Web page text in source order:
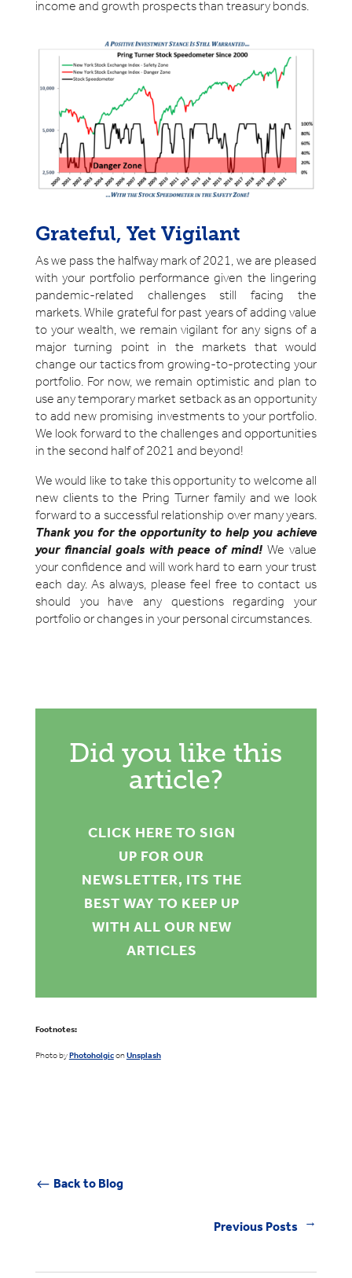
income and growth prospects than treasury bonds.
Grateful, Yet Vigilant
As we pass the halfway mark of 2021, we are pleased
with your portfolio performance given the lingering
pandemic-related challenges still facing the
markets. While grateful for past years of adding value
to your wealth, we remain vigilant for any signs of a
major turning point in the markets that would
change our tactics from growing-to-protecting your
portfolio. For now, we remain optimistic and plan to
use any temporary market setback as an opportunity
to add new promising investments to your portfolio.
We look forward to the challenges and opportunities
in the second half of 2021 and beyond!
We would like to take this opportunity to welcome all
new clients to the Pring Turner family and we look
forward to a successful relationship over many years.
Thank you for the opportunity to help you achieve
your financial goals with peace of mind!We value
your confidence and will work hard to earn your trust
each day. As always, please feel free to contact us
should you have any questions regarding your
portfolio or changes in your personal circumstances.
Did you like this
article?
CLICK HERE TO SIGN
UP FOR OUR
NEWSLETTER, ITS THE
BEST WAY TO KEEP UP
WITH ALL OUR NEW
ARTICLES
Footnotes:
Photo byPhotoholgiconUnsplash
# Back to Blog
←
Previous Posts